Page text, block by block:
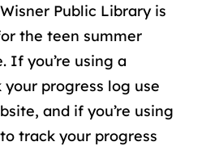
Public Library is
the teen summer
If you’re using a
progress log use
and if you’re using
track your progress